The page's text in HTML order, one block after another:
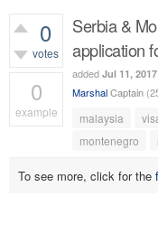
0
votes
0
example
Serbia &
application
added Jul 11, 2017
MarshalCaptain (
malaysia
montenegro
To see more, click for the